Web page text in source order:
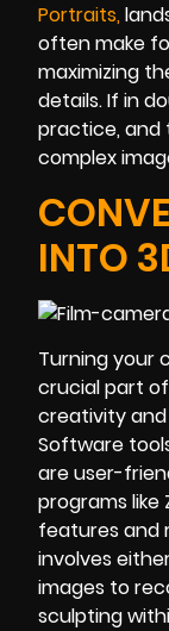
Portraits,
often make
maximizing
details. If in
practice, and
complex
INTO
Turning your
crucial part
creativity
Software
are user-
programs
features and
involves
images to
sculpting